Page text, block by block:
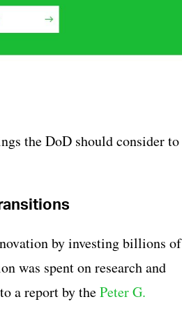
the DoD should consider to
by investing billions of
was spent on research and
a report by thePeter G.